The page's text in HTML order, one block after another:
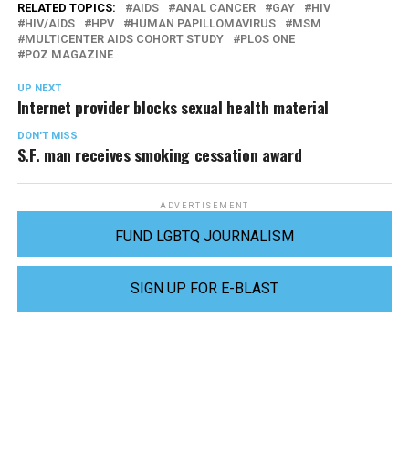
RELATED TOPICS: AIDS ANAL CANCER GAY
HIV
HIV/AIDS
HPV HUMAN PAPILLOMAVIRUS
MSM
MULTICENTER AIDS COHORT STUDY
PLOS ONE
POZ MAGAZINE
UP NEXT
Internet provider blocks sexual health material
DON'T MISS
S.F. man receives smoking cessation award
ADVERTISEMENT
FUND LGBTQ JOURNALISM
SIGN UP FOR E-BLAST